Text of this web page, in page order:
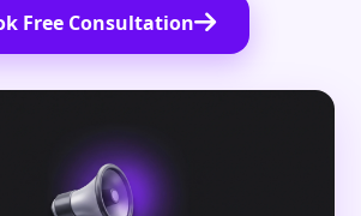
Free Consultation